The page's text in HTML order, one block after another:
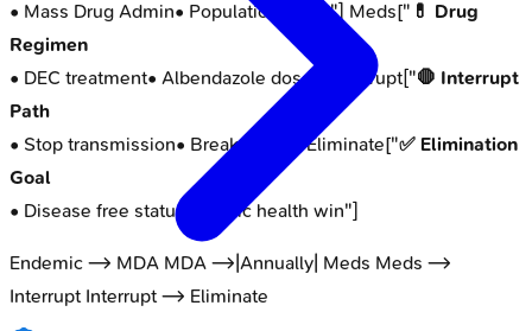
• Mass Drug Admin• Population focus"] Meds[" 💊 Drug
Regimen
• DEC treatment• Albendazole dose "] Interrupt["🛑 Interrupt
Path
• Stop transmission• Break cycle "] Eliminate["✅ Elimination
Goal
• Disease free status
• Public health win"]
Endemic --> MDA MDA -->|Annually| Meds Meds -->
Interrupt Interrupt --> Eliminate